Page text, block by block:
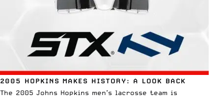
2005 HOPKINS MAKES HISTORY: A LOOK BACK
The 2005 Johns Hopkins men’s lacrosse team is